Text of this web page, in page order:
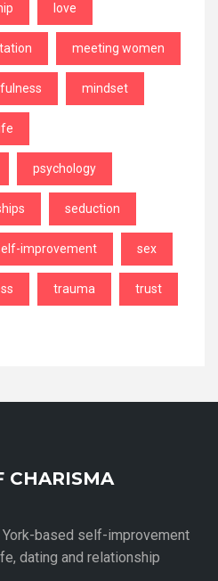
love
meeting women
mindset
psychology
seduction
improvement sex
trauma trust
CHARISMA
based self-improvement
dating and relationship